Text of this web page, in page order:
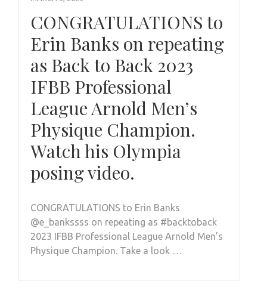
CONGRATULATIONS to
Erin Banks on repeating
as Back to Back 2023
IFBB Professional
League Arnold Men’s
Physique Champion.
Watch his Olympia
posing video.
CONGRATULATIONS to Erin Banks
@e_bankssss on repeating as #backtoback
2023 IFBB Professional League Arnold Men’s
Physique Champion. Take a look …